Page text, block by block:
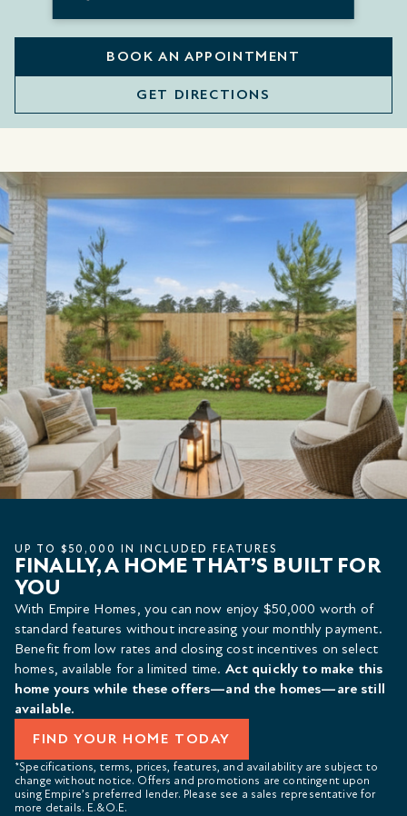
BOOK AN APPOINTMENT
GET DIRECTIONS
UP TO $50,000 IN INCLUDED FEATURES
FINALLY, A HOME THAT’S BUILT FOR
YOU
With Empire Homes, you can now enjoy $50,000 worth of
standard features without increasing your monthly payment.
Benefit from low rates and closing cost incentives on select
homes, available for a limited time. Act quickly to make this
home yours while these offers—and the homes—are still
available.
FIND YOUR HOME TODAY
*Specifications, terms, prices, features, and availability are subject to
change without notice. Offers and promotions are contingent upon
using Empire’s preferred lender. Please see a sales representative for
more details. E.&O.E.